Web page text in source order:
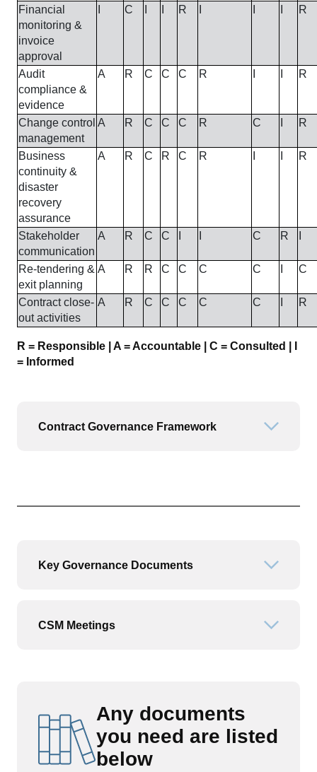
Financial
monitoring &
invoice
approval
C R R
Audit
compliance &
evidence
A R C C C R R
Change control
management
A R C C C R C R
Business
continuity &
disaster
recovery
assurance
A R C R C R R
Stakeholder
communication
A R C C C R
Re-tendering &
exit planning
A R R C C C C C
Contract close-
out activities
A R C C C C C R
R = Responsible | A = Accountable | C = Consulted | I
= Informed
Contract Governance Framework
Key Governance Documents
CSM Meetings
Any documents
you need are listed
below